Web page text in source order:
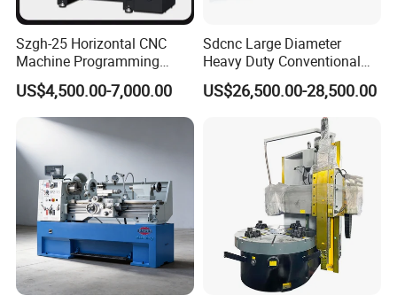
Szgh-25 Horizontal CNC
Machine Programming
Alloy 2 Axis CNC Lathe
Machine Metal Lathe
US$4,500.00-7,000.00
Sdcnc Large Diameter
Heavy Duty Conventional
Lathe Machine 12meters
Big Size Lathe Machine
US$26,500.00-28,500.00